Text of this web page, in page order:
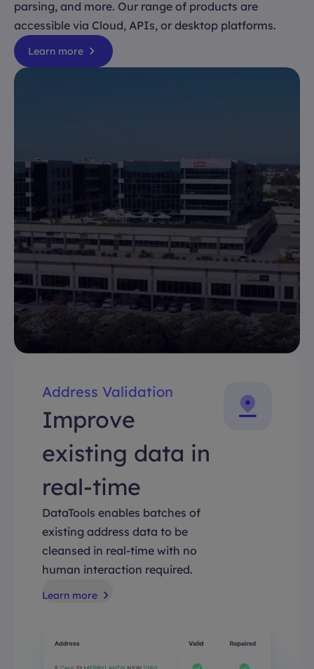
parsing, and more. Our range of products are
accessible via Cloud, APIs, or desktop platforms.
Learn more
Address Validation
Improve
existing data in
real-time
DataTools enables batches of
existing address data to be
cleansed in real-time with no
human interaction required.
Learn more